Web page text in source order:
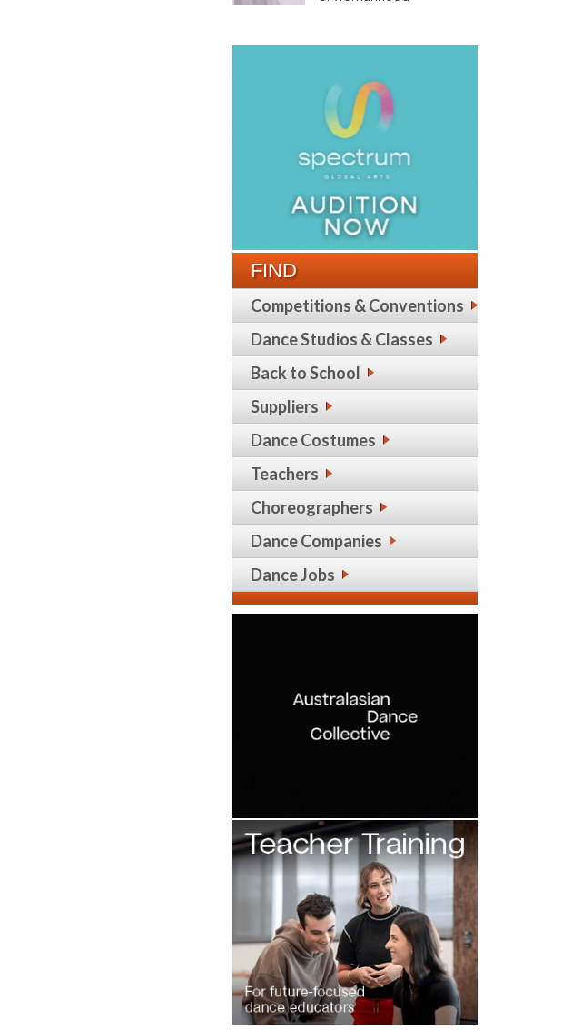
FIND
Competitions & Conventions
Dance Studios & Classes
Back to School
Suppliers
Dance Costumes
Teachers
Choreographers
Dance Companies
Dance Jobs